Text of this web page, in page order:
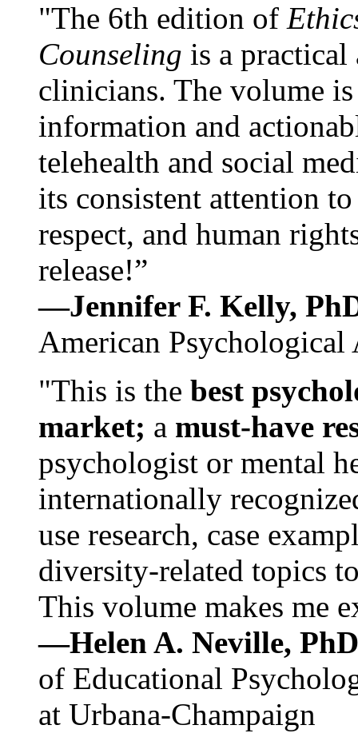
"The 6th edition of
Counseling is a practical
clinicians. The volume
information and
telehealth and social
its consistent attention
respect, and human
release!”
—Jennifer F. Kelly,
American Psychological
"This is the best
market; a must-have
psychologist or mental
internationally
use research, case
diversity-related topics
This volume makes me
—Helen A. Neville,
of Educational
at Urbana-Champaign